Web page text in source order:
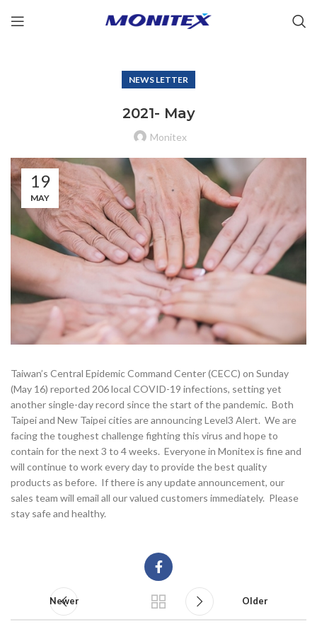
NEWS LETTER
2021- May
Monitex
19
MAY
Taiwan’s Central Epidemic Command Center (CECC) on Sunday
(May 16) reported 206 local COVID-19 infections, setting yet
another single-day record since the start of the pandemic. Both
Taipei and New Taipei cities are announcing Level3 Alert. We are
facing the toughest challenge fighting this virus and hope to
contain for the next 3 to 4 weeks. Everyone in Monitex is fine and
will continue to work every day to provide the best quality
products as before. If there is any update announcement, our
sales team will email all our valued customers immediately. Please
stay safe and healthy.
Newer Older